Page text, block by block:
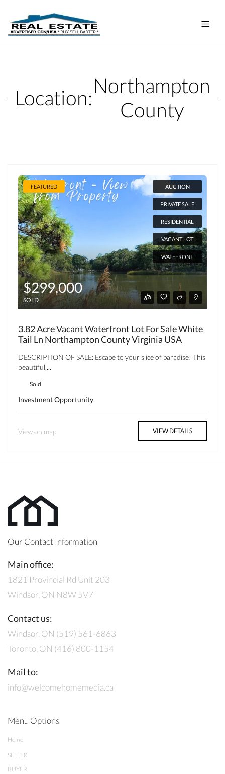
Location:Northampton
County
FEATURED AUCTION
PRIVATE SALE
RESIDENTIAL
VACANT LOT
WATEFRONT
$299,000
SOLD
3.82 Acre Vacant Waterfront Lot For Sale White
Tail Ln Northampton County Virginia USA
DESCRIPTION OF SALE: Escape to your slice of paradise! This
beautiful,...
Sold
Investment Opportunity
View on map VIEW DETAILS
Our Contact Information
Main office:
1821 Provincial Rd Unit 203
Windsor, ON N8W 5V7
Contact us:
Windsor, ON (519) 561-6863
Toronto, ON (416) 800-1154
Mail to:
info@welcomehomemedia.ca
Menu Options
Home
SELLER
BUYER